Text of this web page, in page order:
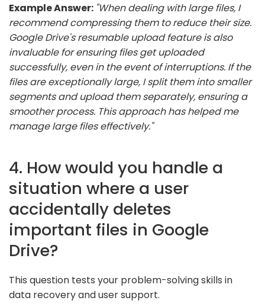
Example Answer: "When dealing with large files, I
recommend compressing them to reduce their size.
Google Drive's resumable upload feature is also
invaluable for ensuring files get uploaded
successfully, even in the event of interruptions. If the
files are exceptionally large, I split them into smaller
segments and upload them separately, ensuring a
smoother process. This approach has helped me
manage large files effectively."
4. How would you handle a
situation where a user
accidentally deletes
important files in Google
Drive?
This question tests your problem-solving skills in
data recovery and user support.